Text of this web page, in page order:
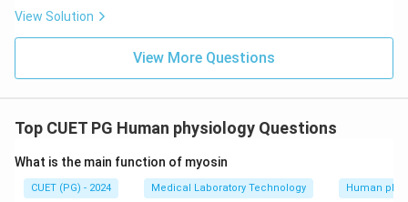
View Solution
View More Questions
Top CUET PG Human physiology Questions
What is the main function of myosin
CUET (PG) - 2024 Medical Laboratory Technology Human